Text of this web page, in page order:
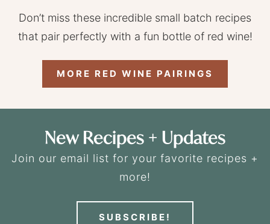
Don’t miss these incredible small batch recipes
that pair perfectly with a fun bottle of red wine!
MORE RED WINE PAIRINGS
New Recipes + Updates
Join our email list for your favorite recipes +
more!
SUBSCRIBE!